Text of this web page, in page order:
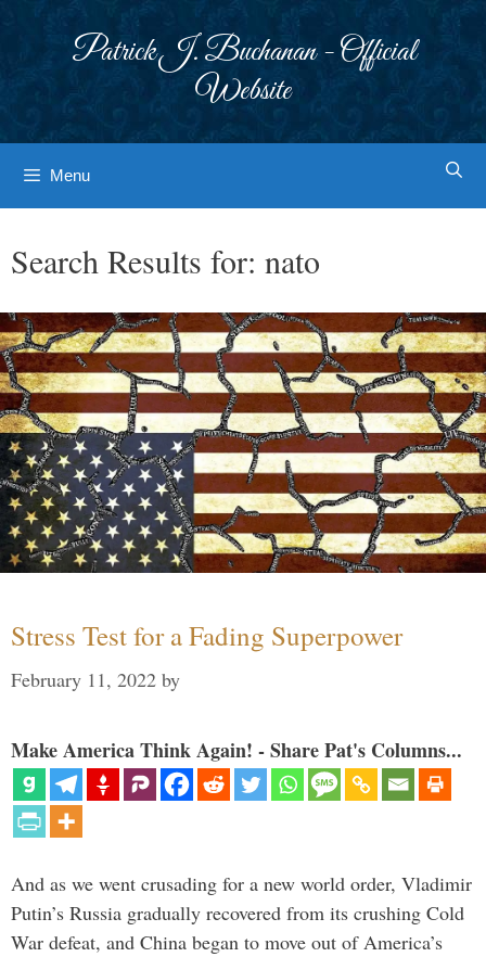
Patrick J. Buchanan - Official
Website
Menu
Search Results for: nato
Stress Test for a Fading Superpower
February 11, 2022 by
Make America Think Again! - Share Pat's Columns...
And as we went crusading for a new world order, Vladimir
Putin’s Russia gradually recovered from its crushing Cold
War defeat, and China began to move out of America’s